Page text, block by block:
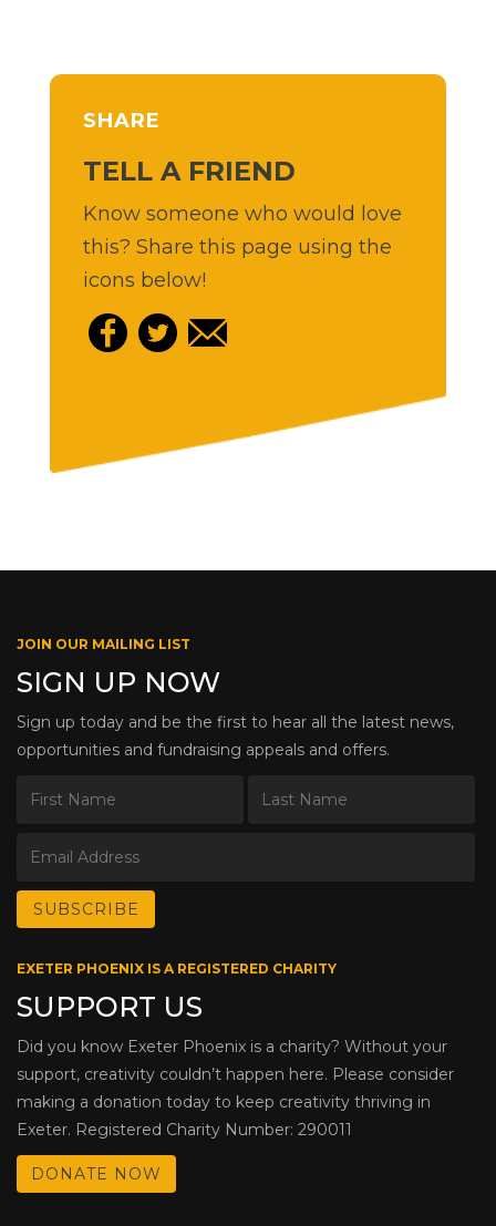
SHARE
TELL A FRIEND
Know someone who would love
this? Share this page using the
icons below!
JOIN OUR MAILING LIST
SIGN UP NOW
Sign up today and be the first to hear all the latest news,
opportunities and fundraising appeals and offers.
EXETER PHOENIX IS A REGISTERED CHARITY
SUPPORT US
Did you know Exeter Phoenix is a charity? Without your
support, creativity couldn’t happen here. Please consider
making a donation today to keep creativity thriving in
Exeter. Registered Charity Number: 290011
DONATE NOW